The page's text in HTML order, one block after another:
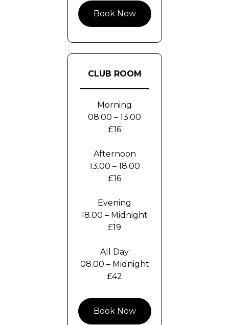
Book Now
CLUB ROOM
Morning
08.00 – 13.00
£16
Afternoon
13.00 – 18.00
£16
Evening
18.00 – Midnight
£19
All Day
08.00 – Midnight
£42
Book Now